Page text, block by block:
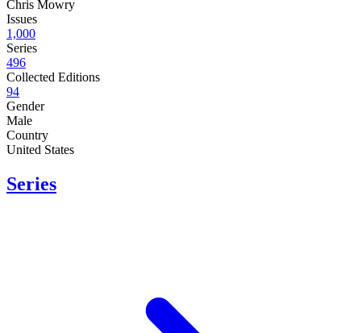
Chris Mowry
Issues
1,000
Series
496
Collected Editions
94
Gender
Male
Country
United States
Series